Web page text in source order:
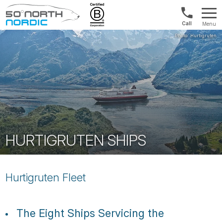
Fifty
Degrees
North
Norway:
+47
21
04
01
00
Menu
HURTIGRUTEN SHIPS
Hurtigruten Fleet
The Eight Ships Servicing the